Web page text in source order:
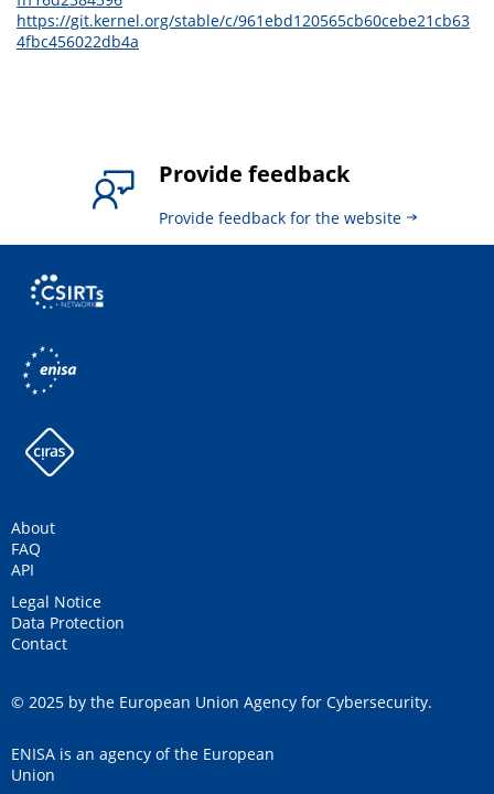
https://git.kernel.org/stable/c/961ebd120565cb60cebe21cb63
4fbc456022db4a
Provide feedback
Provide feedback for the website
About
FAQ
API
Legal Notice
Data Protection
Contact
© 2025 by the European Union Agency for Cybersecurity.
ENISA is an agency of the European
Union